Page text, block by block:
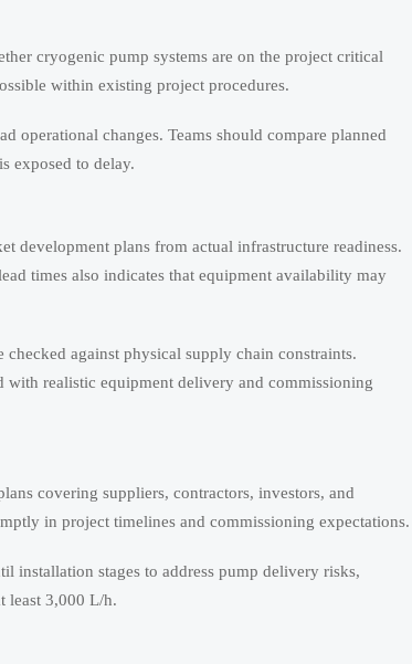
cryogenic pump systems are on the project critical
within existing project procedures.
operational changes. Teams should compare planned
exposed to delay.
development plans from actual infrastructure readiness.
times also indicates that equipment availability may
against physical supply chain constraints.
with realistic equipment delivery and commissioning
covering suppliers, contractors, investors, and
in project timelines and commissioning expectations.
installation stages to address pump delivery risks,
least 3,000 L/h.